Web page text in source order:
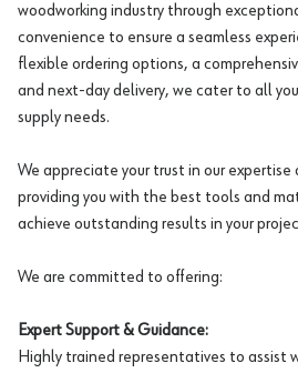
woodworking industry through
convenience to ensure a seamless
flexible ordering options, a
and next-day delivery, we cater to all
supply needs.
We appreciate your trust in our
providing you with the best tools and
achieve outstanding results in your
We are committed to offering:
Expert Support & Guidance:
Highly trained representatives to assist